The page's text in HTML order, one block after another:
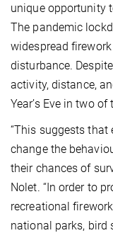
unique opportunity
The pandemic
widespread
disturbance.
activity, distance,
Year’s Eve in two
“This suggests
change the
their chances of
Nolet. “In order to
recreational
national parks, bird